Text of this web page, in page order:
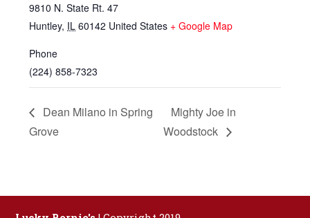
9810 N. State Rt. 47
Huntley, IL 60142 United States + Google Map
Phone
(224) 858-7323
Dean Milano in Spring
Grove
Mighty Joe in
Woodstock